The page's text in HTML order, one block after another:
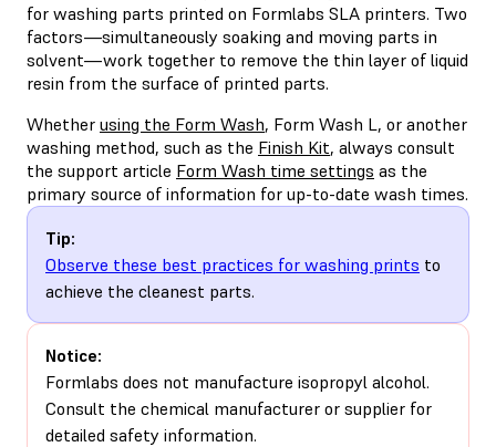
for washing parts printed on Formlabs SLA printers. Two
factors—simultaneously soaking and moving parts in
solvent—work together to remove the thin layer of liquid
resin from the surface of printed parts.
Whether using the Form Wash, Form Wash L, or another
washing method, such as the Finish Kit, always consult
the support article Form Wash time settings as the
primary source of information for up-to-date wash times.
Tip:
Observe these best practices for washing prints to
achieve the cleanest parts.
Notice:
Formlabs does not manufacture isopropyl alcohol.
Consult the chemical manufacturer or supplier for
detailed safety information.